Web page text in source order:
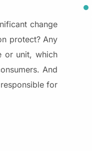
change
protect? Any
or unit, which
And
for